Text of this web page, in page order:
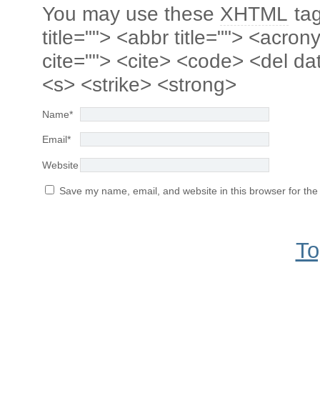
You may use these XHTML
title=""> <abbr title="">
cite=""> <cite> <code> <del
<s> <strike> <strong>
Name*
Email*
Website
Save my name, email, and website in this browser for